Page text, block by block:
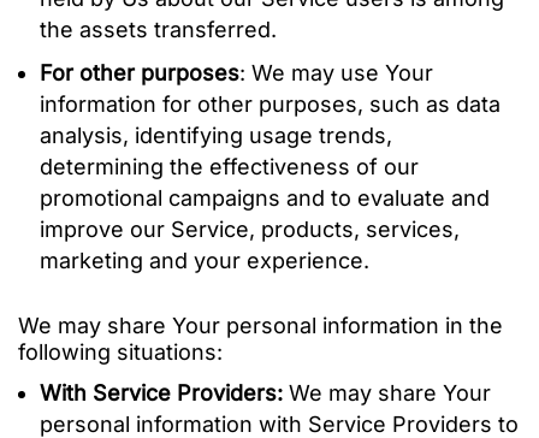
the assets transferred.
For other purposes: We may use Your
information for other purposes, such as data
analysis, identifying usage trends,
determining the effectiveness of our
promotional campaigns and to evaluate and
improve our Service, products, services,
marketing and your experience.
We may share Your personal information in the
following situations:
With Service Providers: We may share Your
personal information with Service Providers to